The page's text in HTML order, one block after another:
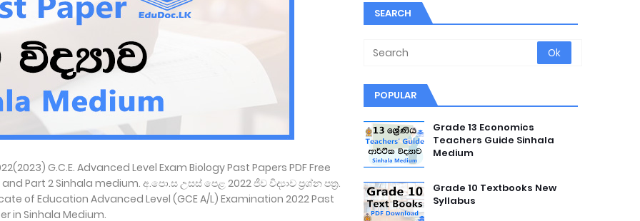
G.C.E. Advanced Level Exam Biology Past Papers PDF Free
Part 2 Sinhala medium. අ.පො.ස උසස් පෙළ 2022 ජීව විද්‍යාව ප්‍රශ්න පත්‍ර.
of Education Advanced Level (GCE A/L) Examination 2022 Past
in Sinhala Medium.
SEARCH
POPULAR
Grade 13 Economics
Teachers Guide Sinhala
Medium
Grade 10 Textbooks New
Syllabus